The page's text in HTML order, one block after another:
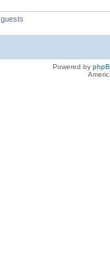
Powered by